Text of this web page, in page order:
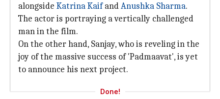
alongside Katrina KaifandAnushka Sharma.
The actor is portraying a vertically challenged
man in the film.
On the other hand, Sanjay, who is reveling in the
joy of the massive success of 'Padmaavat', is yet
to announce his next project.
Done!